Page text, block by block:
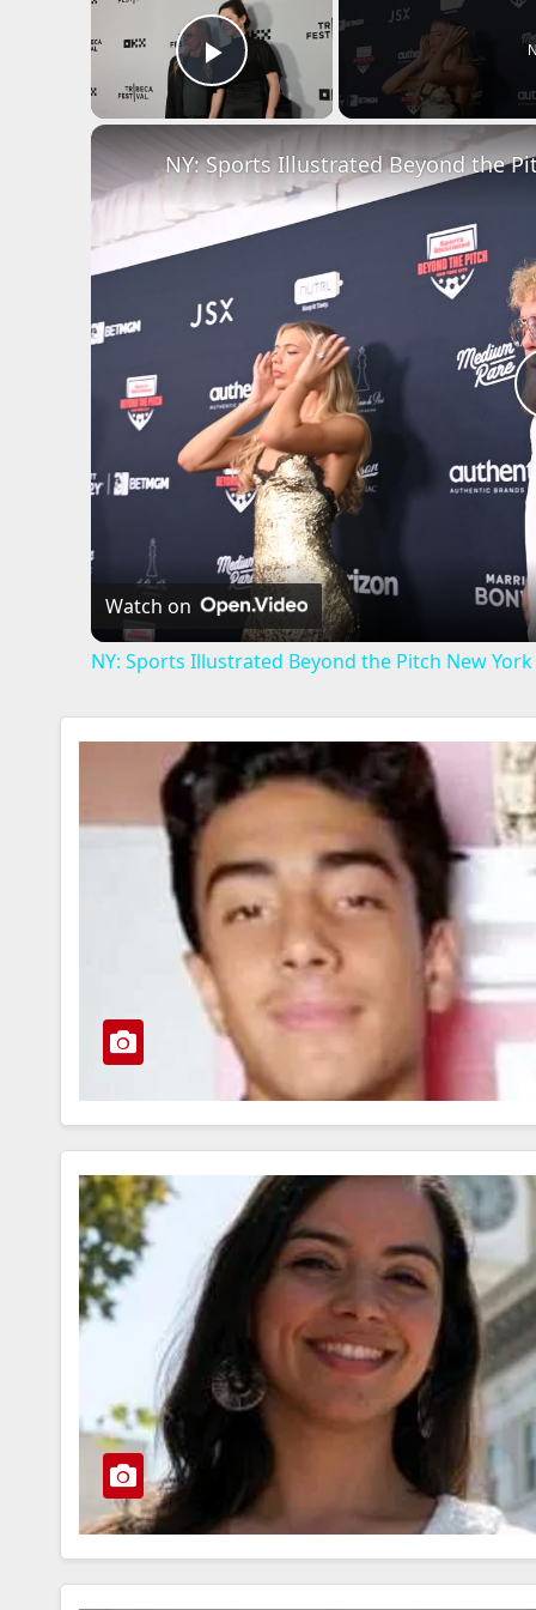
Play Video
NY: Sports Illustrated Beyond the
Watch on
NY: Sports Illustrated Beyond the Pitch New